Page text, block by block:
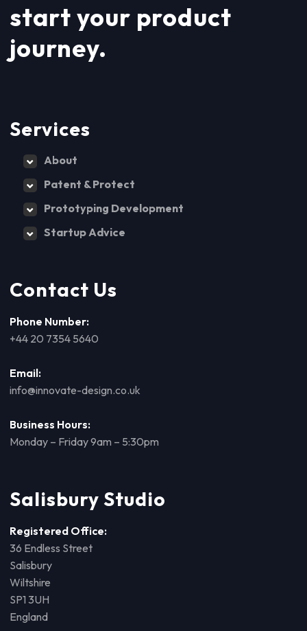
start your product
journey.
Services
About
Patent & Protect
Prototyping Development
Startup Advice
Contact Us
Phone Number:
+44 20 7354 5640
Email:
info@innovate-design.co.uk
Business Hours:
Monday – Friday 9am – 5:30pm
Salisbury Studio
Registered Office:
36 Endless Street
Salisbury
Wiltshire
SP1 3UH
England